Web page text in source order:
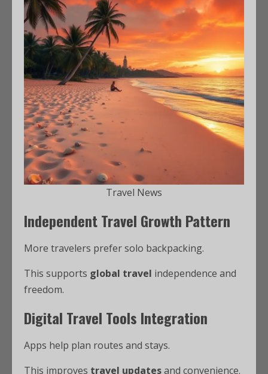
Travel News
Independent Travel Growth Pattern
More travelers prefer solo backpacking.
This supports global travel independence and
freedom.
Digital Travel Tools Integration
Apps help plan routes and stays.
This improves travel updatesand convenience.